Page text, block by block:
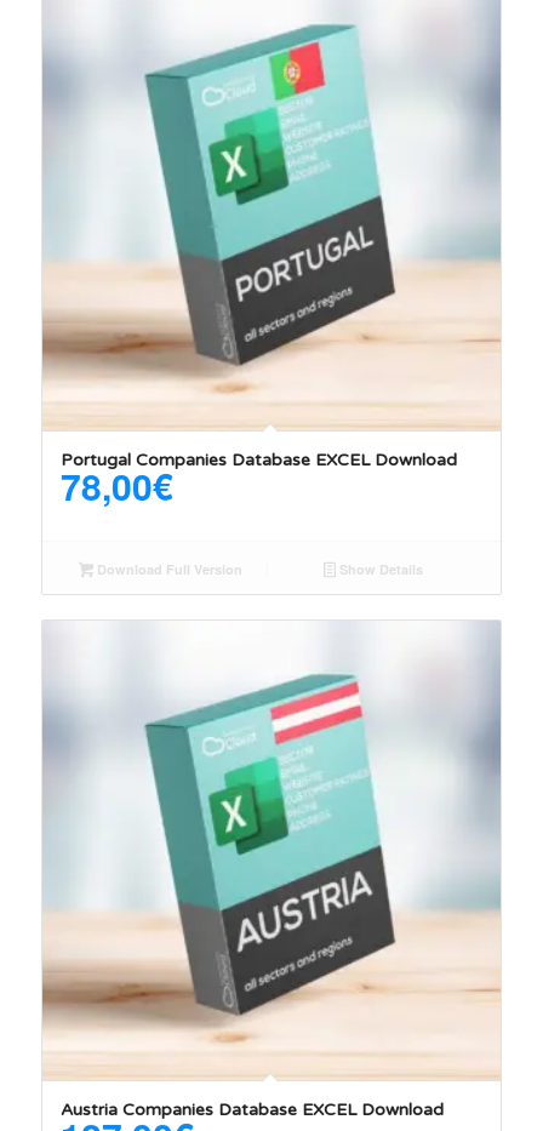
Portugal Companies Database EXCEL Download
78,00€
Download Full Version Show Details
Austria Companies Database EXCEL Download